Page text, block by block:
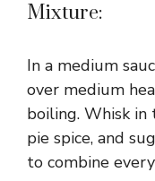
Mixture:
In a medium
over medium
boiling. Whisk
pie spice, and
to combine